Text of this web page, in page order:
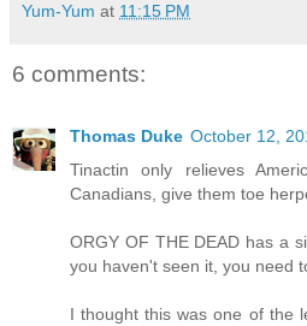
Yum-Yum at 11:15 PM
6 comments:
Thomas Duke October 12,
Tinactin only relieves
Canadians, give them toe
ORGY OF THE DEAD has a
you haven't seen it, you need
I thought this was one of the